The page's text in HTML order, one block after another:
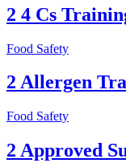
2 4 Cs
Food Safety
2 Allergen
Food Safety
2 Approved